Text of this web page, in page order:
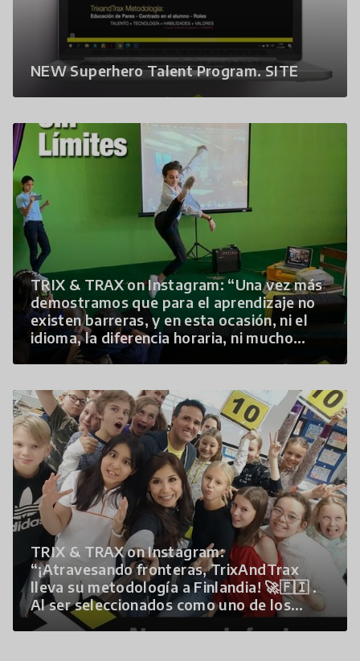
NEW Superhero Talent Program. SITE
TRIX & TRAX on Instagram: “Una vez más
demostramos que para el aprendizaje no
existen barreras, y en esta ocasión, ni el
idioma, la diferencia horaria, ni mucho
menos…”
TRIX & TRAX on Instagram:
“¡Atravesando fronteras, TrixAndTrax
lleva su metodología a Finlandia! 🚀🇫🇮 .
Al ser seleccionados como uno de los
programas educativos más…”